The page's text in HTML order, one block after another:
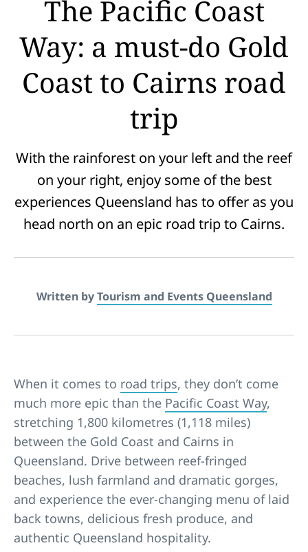
The Pacific Coast
Way: a must-do Gold
Coast to Cairns road
trip
With the rainforest on your left and the reef
on your right, enjoy some of the best
experiences Queensland has to offer as you
head north on an epic road trip to Cairns.
Written byTourism and Events Queensland
When it comes to road trips, they don’t come
much more epic than the Pacific Coast Way,
stretching 1,800 kilometres (1,118 miles)
between the Gold Coast and Cairns in
Queensland. Drive between reef-fringed
beaches, lush farmland and dramatic gorges,
and experience the ever-changing menu of laid
back towns, delicious fresh produce, and
authentic Queensland hospitality.